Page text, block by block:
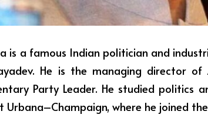
is a famous Indian politician and
He is the managing director
Party Leader. He studied politics
Urbana–Champaign, where he joined